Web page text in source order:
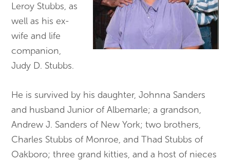
Leroy Stubbs, as
well as his ex-
wife and life
companion,
Judy D. Stubbs.
He is survived by his daughter, Johnna Sanders
and husband Junior of Albemarle; a grandson,
Andrew J. Sanders of New York; two brothers,
Charles Stubbs of Monroe, and Thad Stubbs of
Oakboro; three grand kitties, and a host of nieces